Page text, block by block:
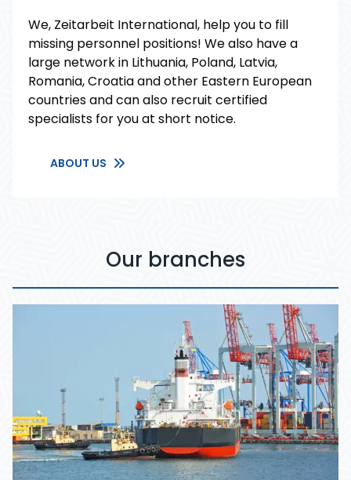
We, Zeitarbeit International, help you to fill
missing personnel positions! We also have a
large network in Lithuania, Poland, Latvia,
Romania, Croatia and other Eastern European
countries and can also recruit certified
specialists for you at short notice.
ABOUT US
Our branches